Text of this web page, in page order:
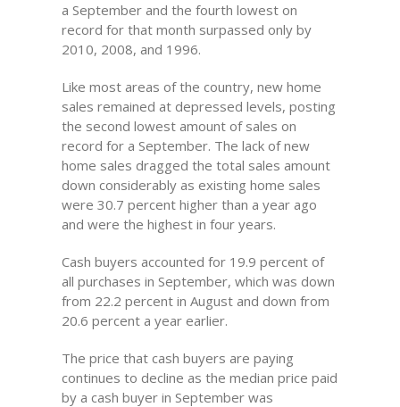
a September and the fourth lowest on
record for that month surpassed only by
2010, 2008, and 1996.
Like most areas of the country, new home
sales remained at depressed levels, posting
the second lowest amount of sales on
record for a September. The lack of new
home sales dragged the total sales amount
down considerably as existing home sales
were 30.7 percent higher than a year ago
and were the highest in four years.
Cash buyers accounted for 19.9 percent of
all purchases in September, which was down
from 22.2 percent in August and down from
20.6 percent a year earlier.
The price that cash buyers are paying
continues to decline as the median price paid
by a cash buyer in September was